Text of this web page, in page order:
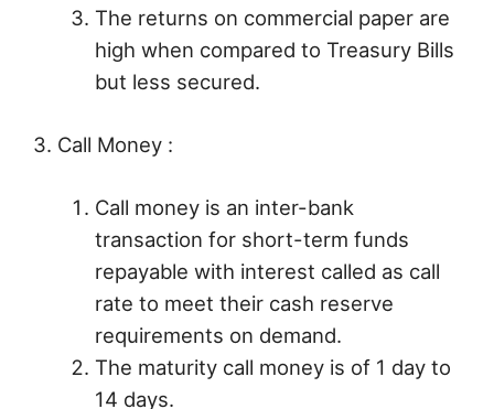
The returns on commercial paper are
high when compared to Treasury Bills
but less secured.
3. Call Money :
Call money is an inter-bank
transaction for short-term funds
repayable with interest called as call
rate to meet their cash reserve
requirements on demand.
The maturity call money is of 1 day to
14 days.